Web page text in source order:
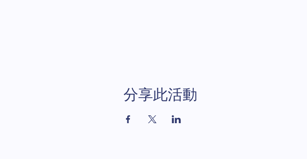
分享此活動